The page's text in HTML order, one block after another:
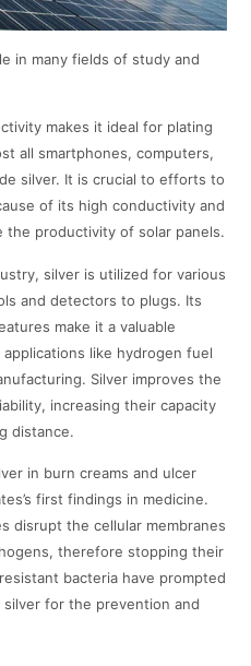
in many fields of study and
makes it ideal for plating
all smartphones, computers,
silver. It is crucial to efforts to
of its high conductivity and
productivity of solar panels.
silver is utilized for various
and detectors to plugs. Its
make it a valuable
like hydrogen fuel
Silver improves the
increasing their capacity
distance.
in burn creams and ulcer
first findings in medicine.
disrupt the cellular membranes
therefore stopping their
bacteria have prompted
for the prevention and